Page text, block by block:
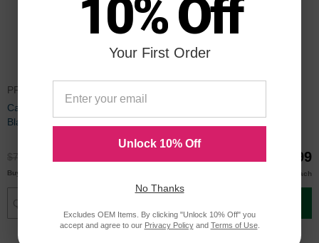
PFI106BKCIC
Canon Compatible PFI-106BK
Black Ink
$72.99
Buy 3 or more
$89.99
each
10% Off
Your First Order
Unlock 10% Off
No Thanks
Excludes OEM Items. By clicking "Unlock 10% Off" you
accept and agree to our Privacy Policyand Terms of Use.